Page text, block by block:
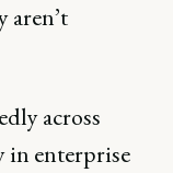
aren’t
across
in enterprise